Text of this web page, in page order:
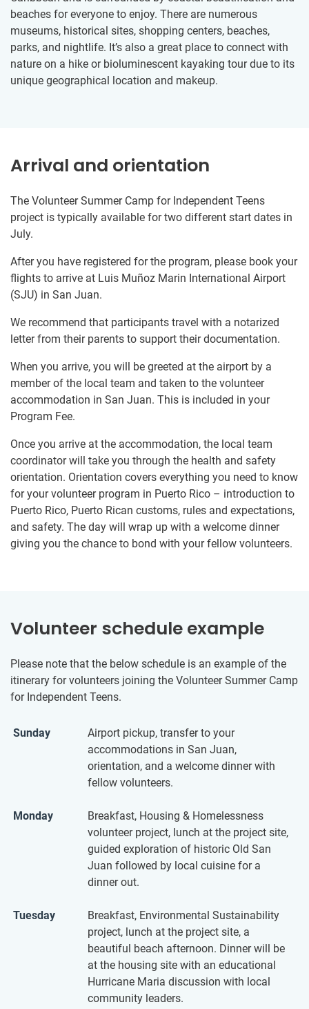
beaches for everyone to enjoy. There are numerous
museums, historical sites, shopping centers, beaches,
parks, and nightlife. It’s also a great place to connect with
nature on a hike or bioluminescent kayaking tour due to its
unique geographical location and makeup.
Arrival and orientation
The Volunteer Summer Camp for Independent Teens
project is typically available for two different start dates in
July.
After you have registered for the program, please book your
flights to arrive at Luis Muñoz Marin International Airport
(SJU) in San Juan.
We recommend that participants travel with a notarized
letter from their parents to support their documentation.
When you arrive, you will be greeted at the airport by a
member of the local team and taken to the volunteer
accommodation in San Juan. This is included in your
Program Fee.
Once you arrive at the accommodation, the local team
coordinator will take you through the health and safety
orientation. Orientation covers everything you need to know
for your volunteer program in Puerto Rico – introduction to
Puerto Rico, Puerto Rican customs, rules and expectations,
and safety. The day will wrap up with a welcome dinner
giving you the chance to bond with your fellow volunteers.
Volunteer schedule example
Please note that the below schedule is an example of the
itinerary for volunteers joining the Volunteer Summer Camp
for Independent Teens.
Sunday
Airport pickup, transfer to your
accommodations in San Juan,
orientation, and a welcome dinner with
fellow volunteers.
Monday
Breakfast, Housing & Homelessness
volunteer project, lunch at the project site,
guided exploration of historic Old San
Juan followed by local cuisine for a
dinner out.
Tuesday
Breakfast, Environmental Sustainability
project, lunch at the project site, a
beautiful beach afternoon. Dinner will be
at the housing site with an educational
Hurricane Maria discussion with local
community leaders.